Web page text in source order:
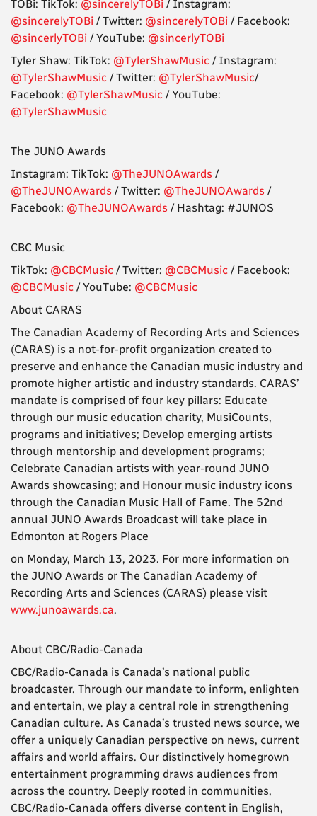
TOBi: TikTok: @sincerelyTOBi / Instagram:
@sincerelyTOBi / Twitter: @sincerelyTOBi / Facebook:
@sincerlyTOBi / YouTube: @sincerlyTOBi
Tyler Shaw: TikTok: @TylerShawMusic / Instagram:
@TylerShawMusic / Twitter: @TylerShawMusic/
Facebook: @TylerShawMusic / YouTube:
@TylerShawMusic
The JUNO Awards
Instagram: TikTok: @TheJUNOAwards /
@TheJUNOAwards / Twitter: @TheJUNOAwards /
Facebook: @TheJUNOAwards / Hashtag: #JUNOS
CBC Music
TikTok: @CBCMusic / Twitter: @CBCMusic / Facebook:
@CBCMusic / YouTube: @CBCMusic
About CARAS
The Canadian Academy of Recording Arts and Sciences
(CARAS) is a not-for-profit organization created to
preserve and enhance the Canadian music industry and
promote higher artistic and industry standards. CARAS’
mandate is comprised of four key pillars: Educate
through our music education charity, MusiCounts,
programs and initiatives; Develop emerging artists
through mentorship and development programs;
Celebrate Canadian artists with year-round JUNO
Awards showcasing; and Honour music industry icons
through the Canadian Music Hall of Fame. The 52nd
annual JUNO Awards Broadcast will take place in
Edmonton at Rogers Place
on Monday, March 13, 2023. For more information on
the JUNO Awards or The Canadian Academy of
Recording Arts and Sciences (CARAS) please visit
www.junoawards.ca.
About CBC/Radio-Canada
CBC/Radio-Canada is Canada’s national public
broadcaster. Through our mandate to inform, enlighten
and entertain, we play a central role in strengthening
Canadian culture. As Canada’s trusted news source, we
offer a uniquely Canadian perspective on news, current
affairs and world affairs. Our distinctively homegrown
entertainment programming draws audiences from
across the country. Deeply rooted in communities,
CBC/Radio-Canada offers diverse content in English,